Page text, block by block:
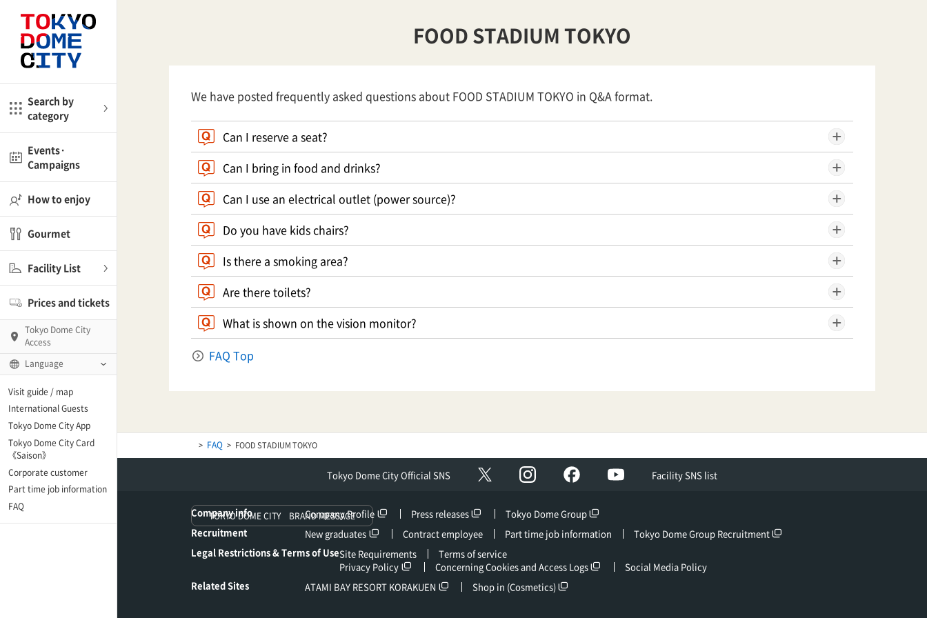
Search by
category
Close
Shop
Events·
Campaigns
How to enjoy
Gourmet
Facility List
Close
Spring Spa LaQua
and Museum
「blue-ing!」
Prices and tickets
Tokyo Dome City
Access
Language
Visit guide / map
International Guests
Tokyo Dome City App
Tokyo Dome City Card
《Saison》
Corporate customer
Part time job information
FAQ
FOOD STADIUM TOKYO
We have posted frequently asked questions about FOOD STADIUM TOKYO in Q&A format.
Can I reserve a seat?
Can I bring in food and drinks?
Can I use an electrical outlet (power source)?
Do you have kids chairs?
Is there a smoking area?
Are there toilets?
What is shown on the vision monitor?
FAQ Top
FAQ FOOD STADIUM TOKYO
Tokyo Dome City Official SNS Instagram facebook YouTubeFacility SNS list
TOKYO DOME CITY BRAND MESSAGE
Company info Company Profile Press releases
Tokyo Dome Group
Recruitment
New graduates Contract employee Part time job information
Tokyo Dome Group Recruitment
Legal Restrictions & Terms of UseSite Requirements
Terms of service
Privacy Policy
Concerning Cookies and Access Logs
Social Media Policy
Related Sites
ATAMI BAY RESORT KORAKUEN Shop in (Cosmetics)